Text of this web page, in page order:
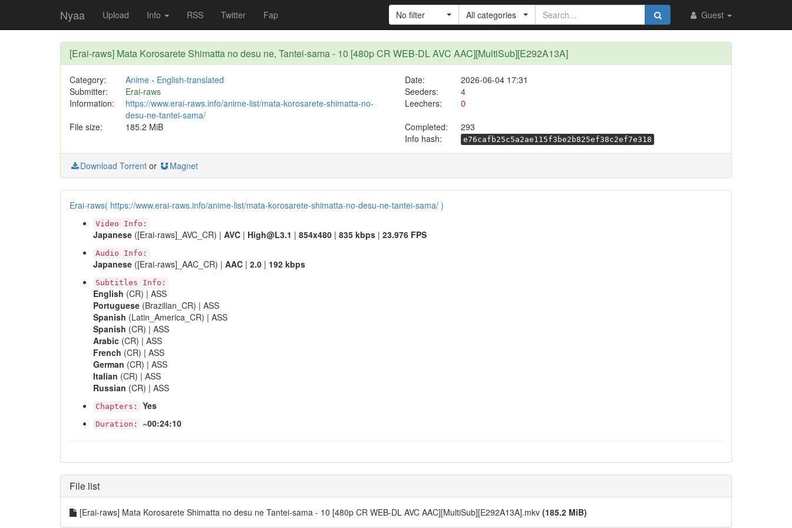
Nyaa Upload Info RSS Twitter Fap Guest
No filter All categories
[Erai-raws] Mata Korosarete Shimatta no desu ne, Tantei-sama - 10 [480p CR WEB-DL AVC AAC][MultiSub][E292A13A]
Category: Anime- English-translated Date:
2026-06-04 17:31
Submitter:
Erai-raws Seeders:
4
Information:
https://www.erai-raws.info/anime-list/mata-korosarete-shimatta-no-
desu-ne-tantei-sama/
Leechers:
0
File size:
185.2 MiB Completed:
293
Info hash:
e76cafb25c5a2ae115f3be2b825ef38c2ef7e318
Download Torrent or Magnet
Erai-raws( https://www.erai-raws.info/anime-list/mata-korosarete-shimatta-no-desu-ne-tantei-sama/ )
Video Info:
Japanese ([Erai-raws]_AVC_CR) | AVC | High@L3.1 | 854x480 | 835 kbps | 23.976 FPS
Audio Info:
Japanese ([Erai-raws]_AAC_CR) | AAC | 2.0 | 192 kbps
Subtitles Info:
English (CR) | ASS
Portuguese (Brazilian_CR) | ASS
Spanish (Latin_America_CR) | ASS
Spanish (CR) | ASS
Arabic (CR) | ASS
French (CR) | ASS
German (CR) | ASS
Italian (CR) | ASS
Russian (CR) | ASS
Chapters: Yes
Duration: ~00:24:10
File list
[Erai-raws] Mata Korosarete Shimatta no desu ne Tantei-sama - 10 [480p CR WEB-DL AVC AAC][MultiSub][E292A13A].mkv (185.2 MiB)